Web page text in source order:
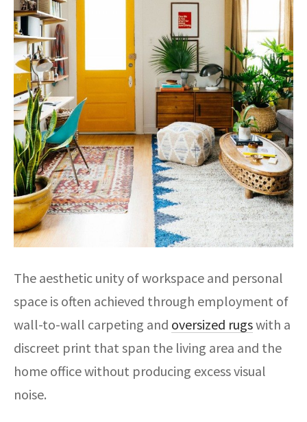
The aesthetic unity of workspace and personal
space is often achieved through employment of
wall-to-wall carpeting and oversized rugswith a
discreet print that span the living area and the
home office without producing excess visual
noise.